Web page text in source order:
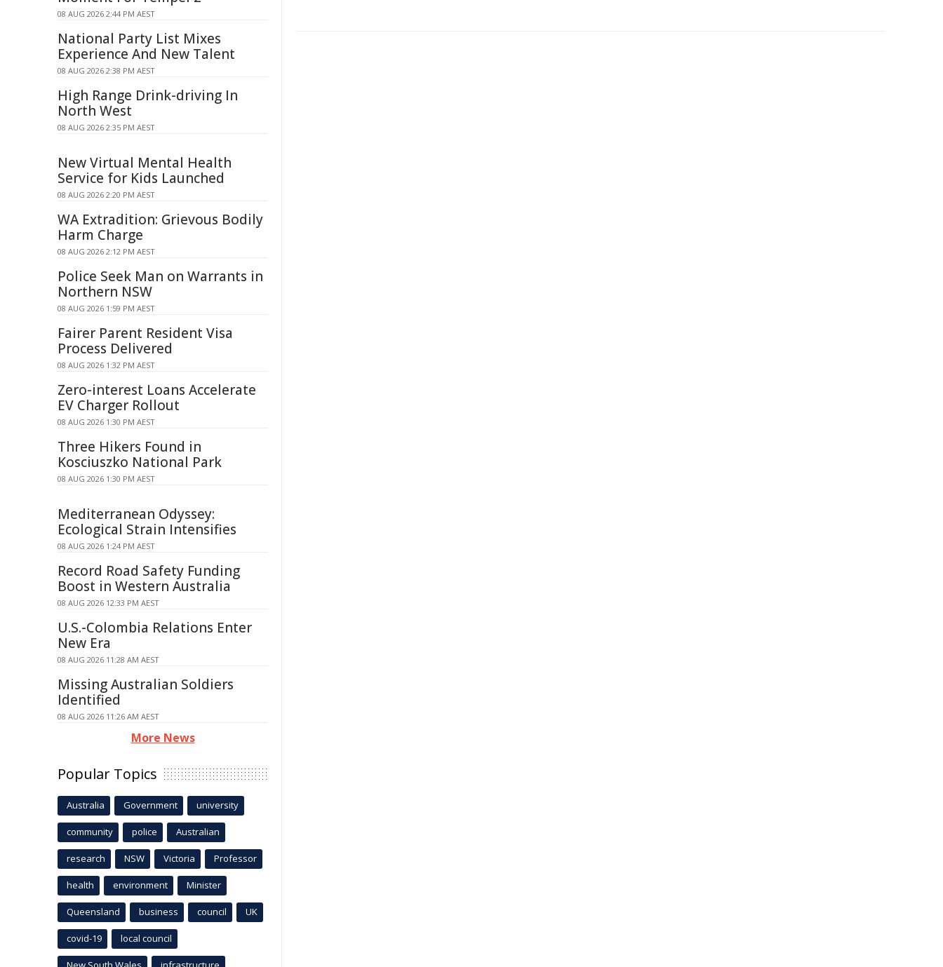
08 AUG 2026 2:44 PM AEST
National Party List Mixes
Experience And New Talent
08 AUG 2026 2:38 PM AEST
High Range Drink-driving In
North West
08 AUG 2026 2:35 PM AEST
New Virtual Mental Health
Service for Kids Launched
08 AUG 2026 2:20 PM AEST
WA Extradition: Grievous Bodily
Harm Charge
08 AUG 2026 2:12 PM AEST
Police Seek Man on Warrants in
Northern NSW
08 AUG 2026 1:59 PM AEST
Fairer Parent Resident Visa
Process Delivered
08 AUG 2026 1:32 PM AEST
Zero-interest Loans Accelerate
EV Charger Rollout
08 AUG 2026 1:30 PM AEST
Three Hikers Found in
Kosciuszko National Park
08 AUG 2026 1:30 PM AEST
Mediterranean Odyssey:
Ecological Strain Intensifies
08 AUG 2026 1:24 PM AEST
Record Road Safety Funding
Boost in Western Australia
08 AUG 2026 12:33 PM AEST
U.S.-Colombia Relations Enter
New Era
08 AUG 2026 11:28 AM AEST
Missing Australian Soldiers
Identified
08 AUG 2026 11:26 AM AEST
More News
Popular Topics
Australia Government university
community police Australian
research NSW Victoria Professor
health environment Minister
Queensland business council UK
covid-19 local council